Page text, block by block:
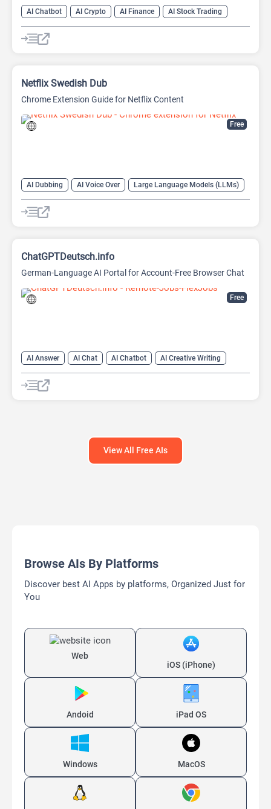
AI Chatbot AI Crypto AI Finance AI Stock Trading
Free
Netflix Swedish Dub
Chrome Extension Guide for Netflix Content
AI Dubbing AI Voice Over Large Language Models (LLMs)
Free
ChatGPTDeutsch.info
German-Language AI Portal for Account-Free Browser Chat
AI Answer AI Chat AI Chatbot
AI Creative Writing
AI Email Writer
AI Text Generator
AI Writing Assistants
Large Language Models (LLMs)
View All Free AIs
Browse AIs By Platforms
Discover best AI Apps by platforms, Organized Just for
You
Web
iOS (iPhone)
Andoid iPad OS
Windows MacOS